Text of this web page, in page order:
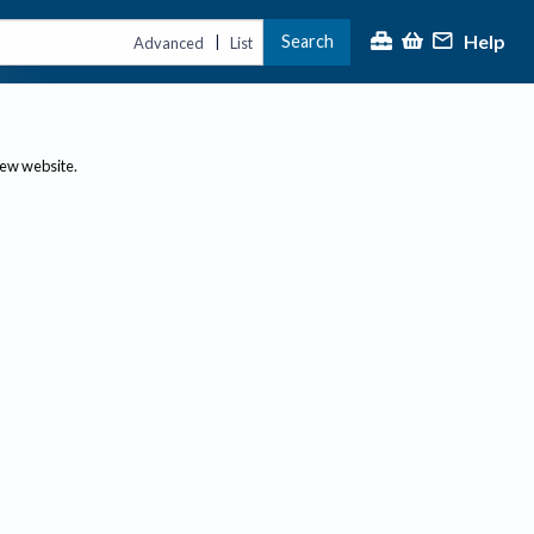
Advanced | List Search Help
website.